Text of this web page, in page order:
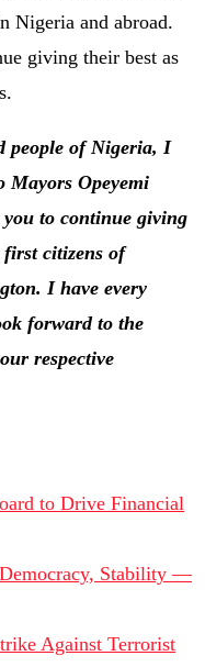
Nigeria and abroad.
giving their best as
people ofNigeria, I
Mayors Opeyemi
you to continue giving
first citizens of
I have every
forward to the
respective
to Drive Financial
Stability —
Against Terrorist